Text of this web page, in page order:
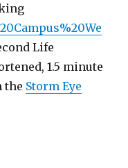
Life
1.5 minute
the Storm Eye